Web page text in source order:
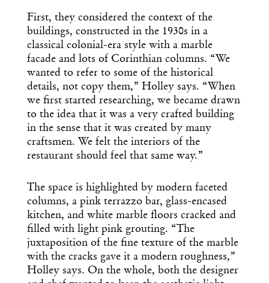
First, they considered the context of the
buildings, constructed in the 1930s in a
classical colonial-era style with a marble
facade and lots of Corinthian columns. “We
wanted to refer to some of the historical
details, not copy them,” Holley says. “When
we first started researching, we became drawn
to the idea that it was a very crafted building
in the sense that it was created by many
craftsmen. We felt the interiors of the
restaurant should feel that same way.”
The space is highlighted by modern faceted
columns, a pink terrazzo bar, glass-encased
kitchen, and white marble floors cracked and
filled with light pink grouting. “The
juxtaposition of the fine texture of the marble
with the cracks gave it a modern roughness,”
Holley says. On the whole, both the designer
Get the Daily
Design